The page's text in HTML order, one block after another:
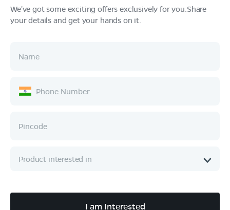
Products
Ownership
Company
We've got some exciting offers exclusively for you.Share
your details and get your hands on it.
I am Interested